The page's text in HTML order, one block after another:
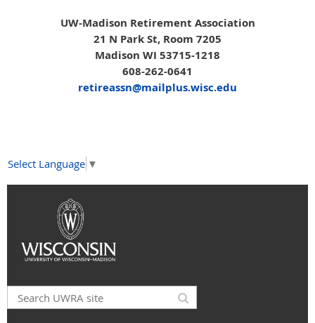
UW-Madison Retirement Association
21 N Park St, Room 7205
Madison WI 53715-1218
608-262-0641
retireassn@mailplus.wisc.edu
Select Language ▼